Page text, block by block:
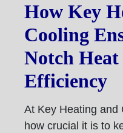
How Key
Cooling
Notch
Efficiency
At Key Heating and
how crucial it is to